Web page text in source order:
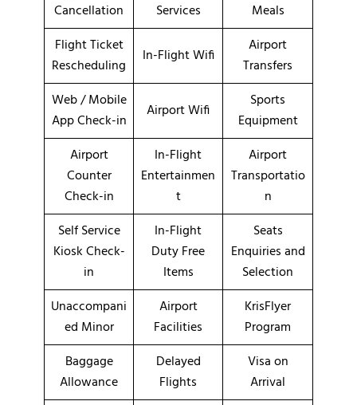
Cancellation
Services
Meals
Flight Ticket
Rescheduling
In-Flight Wifi
Airport
Transfers
Web / Mobile
App Check-in
Airport Wifi
Sports
Equipment
Airport
Counter
Check-in
In-Flight
Entertainmen
t
Airport
Transportatio
n
Self Service
Kiosk Check-
in
In-Flight
Duty Free
Items
Seats
Enquiries and
Selection
Unaccompani
ed Minor
Airport
Facilities
KrisFlyer
Program
Baggage
Allowance
Delayed
Flights
Visa on
Arrival